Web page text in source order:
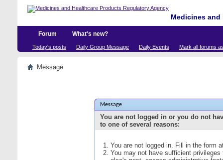
Medicines
Forum What's new?
Today's posts Daily Group Message Daily Events Mark all forums
Message
Message
You are not logged in or you do not
to one of several reasons:
You are not logged in. Fill in the form
You may not have sufficient